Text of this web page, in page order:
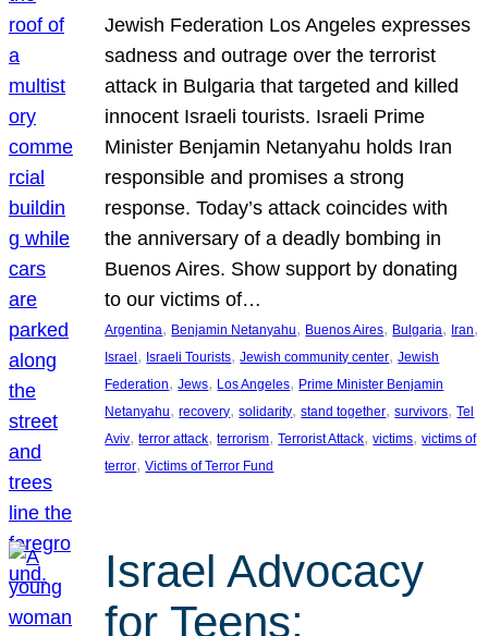
Jewish Federation Los Angeles expresses
sadness and outrage over the terrorist
attack in Bulgaria that targeted and killed
innocent Israeli tourists. Israeli Prime
Minister Benjamin Netanyahu holds Iran
responsible and promises a strong
response. Today’s attack coincides with
the anniversary of a deadly bombing in
Buenos Aires. Show support by donating
to our victims of…
Argentina, Benjamin Netanyahu, Buenos Aires, Bulgaria, Iran
Israel, Israeli Tourists, Jewish community center, Jewish
Federation, Jews, Los Angeles, Prime Minister Benjamin
Netanyahu, recovery, solidarity, stand together, survivors, Tel
Aviv, terror attack, terrorism, Terrorist Attack, victims, victims of
terror, Victims of Terror Fund
Israel Advocacy
for Teens: